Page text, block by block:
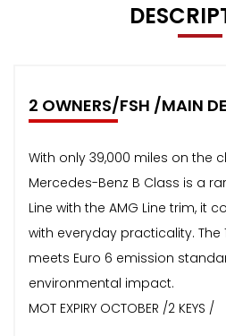
2 OWNERS/FSH /MAIN
With only 39,000 miles on the
Mercedes-Benz B Class is a
Line with the AMG Line trim, it
with everyday practicality. The
meets Euro 6 emission
environmental impact.
MOT EXPIRY OCTOBER /2 KEYS /